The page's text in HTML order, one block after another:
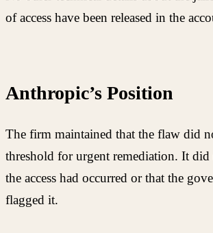
of access have been released in the
Anthropic’s Position
The firm maintained that the flaw did
threshold for urgent remediation. It did
the access had occurred or that the
flagged it.